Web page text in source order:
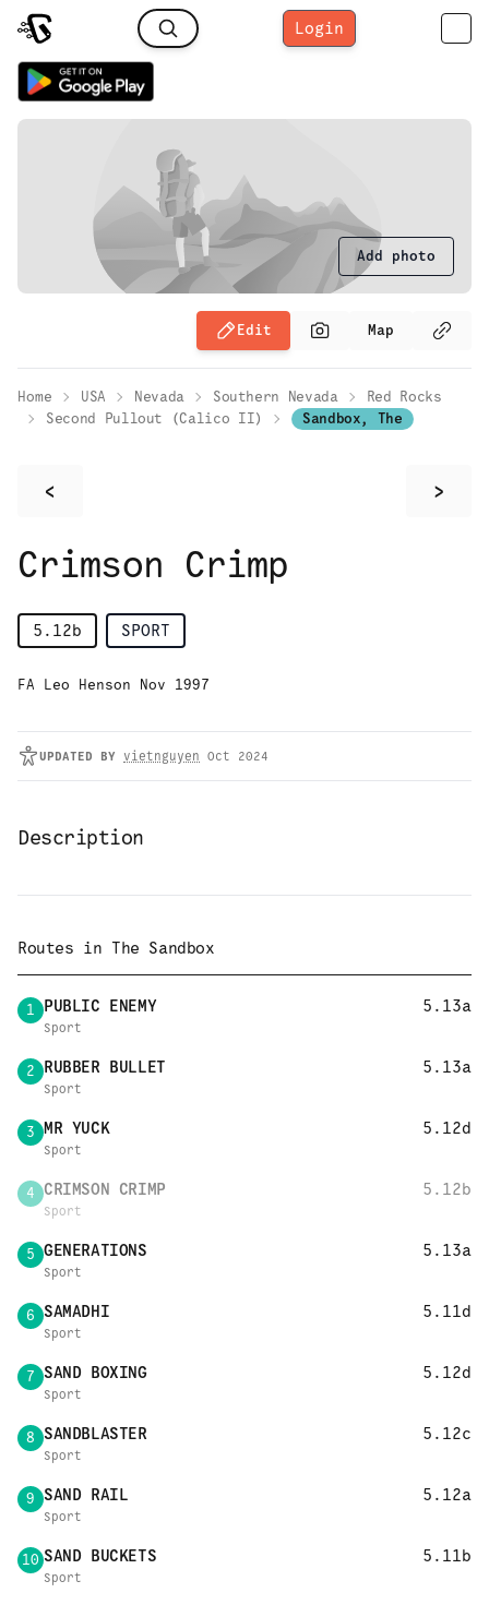
Login
Add photo
Edit Map
Home USA Nevada Southern Nevada
Red Rocks
Second Pullout (Calico II)
Sandbox, The
< >
Crimson Crimp
5.12b SPORT
FA Leo Henson Nov 1997
UPDATED BY vietnguyen Oct 2024
Description
Routes in The Sandbox
1 PUBLIC ENEMY 5.13a
Sport
2 RUBBER BULLET 5.13a
Sport
3 MR YUCK 5.12d
Sport
4 CRIMSON CRIMP 5.12b
Sport
5 GENERATIONS 5.13a
Sport
6 SAMADHI 5.11d
Sport
7 SAND BOXING 5.12d
Sport
8 SANDBLASTER 5.12c
Sport
9 SAND RAIL 5.12a
Sport
10 SAND BUCKETS 5.11b
Sport